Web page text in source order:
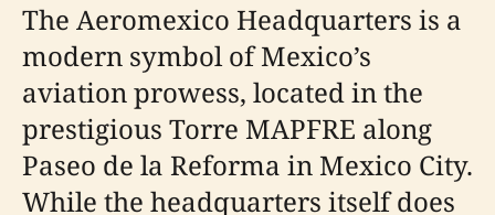
The Aeromexico Headquarters is a
modern symbol of Mexico’s
aviation prowess, located in the
prestigious Torre MAPFRE along
Paseo de la Reforma in Mexico City.
While the headquarters itself does